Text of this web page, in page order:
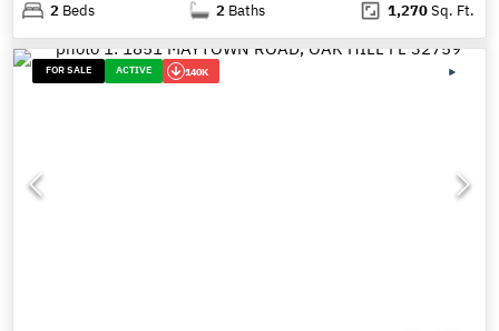
2 Beds 2 Baths 1,270Sq. Ft.
FOR SALE ACTIVE 140K